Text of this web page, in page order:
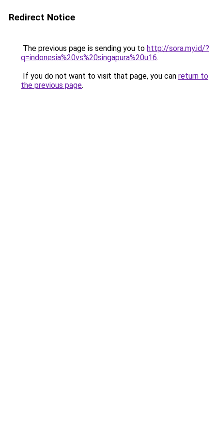
Redirect Notice
The previous page is sending you to http://sora.my.id/?
q=indonesia%20vs%20singapura%20u16.
If you do not want to visit that page, you can return to
the previous page.